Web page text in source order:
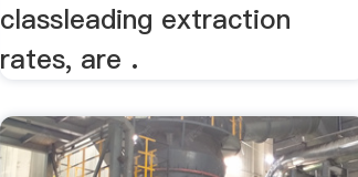
classleading extraction
rates, are .